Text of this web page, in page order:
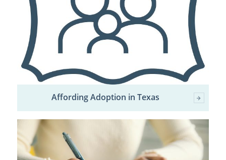
Affording Adoption in Texas